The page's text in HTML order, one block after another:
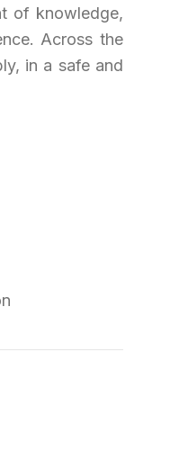
of knowledge,
Across the
in a safe and